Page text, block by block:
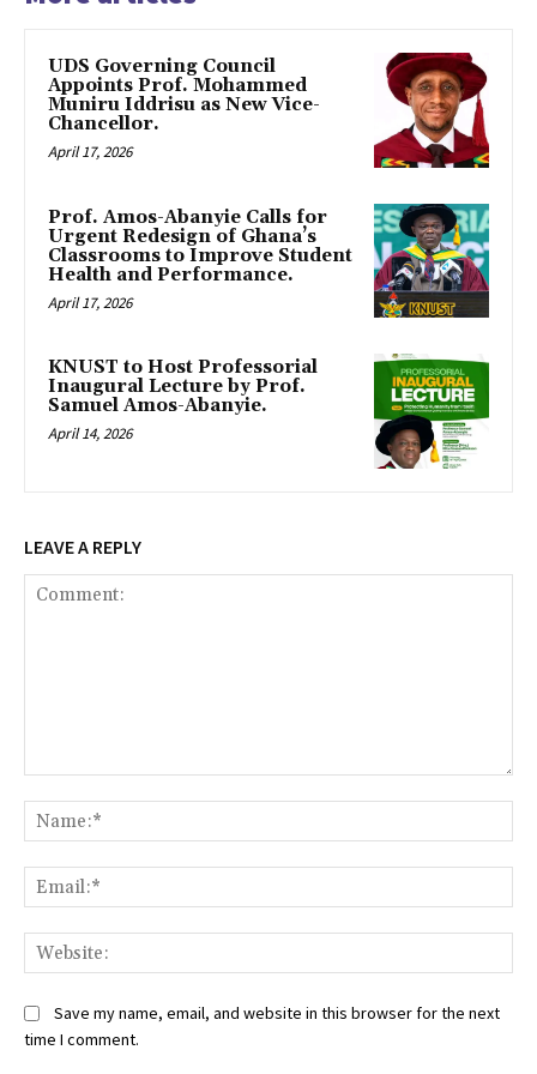
UDS Governing Council
Appoints Prof. Mohammed
Muniru Iddrisu as New Vice-
Chancellor.
April 17, 2026
Prof. Amos-Abanyie Calls for
Urgent Redesign of Ghana’s
Classrooms to Improve Student
Health and Performance.
April 17, 2026
KNUST to Host Professorial
Inaugural Lecture by Prof.
Samuel Amos-Abanyie.
April 14, 2026
LEAVE A REPLY
Save my name, email, and website in this browser for the next
time I comment.